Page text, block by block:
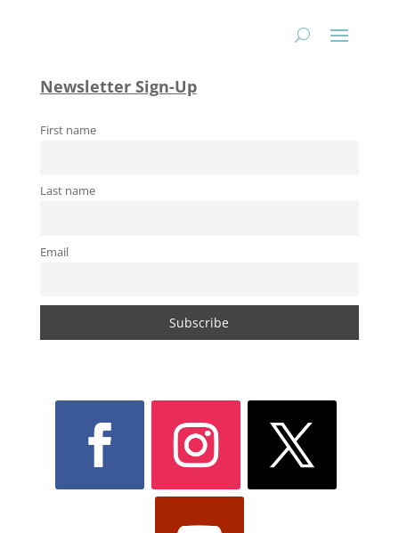
Newsletter Sign-Up
First name
Last name
Email